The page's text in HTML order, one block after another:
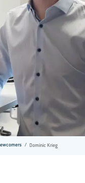
Dominic Krieg